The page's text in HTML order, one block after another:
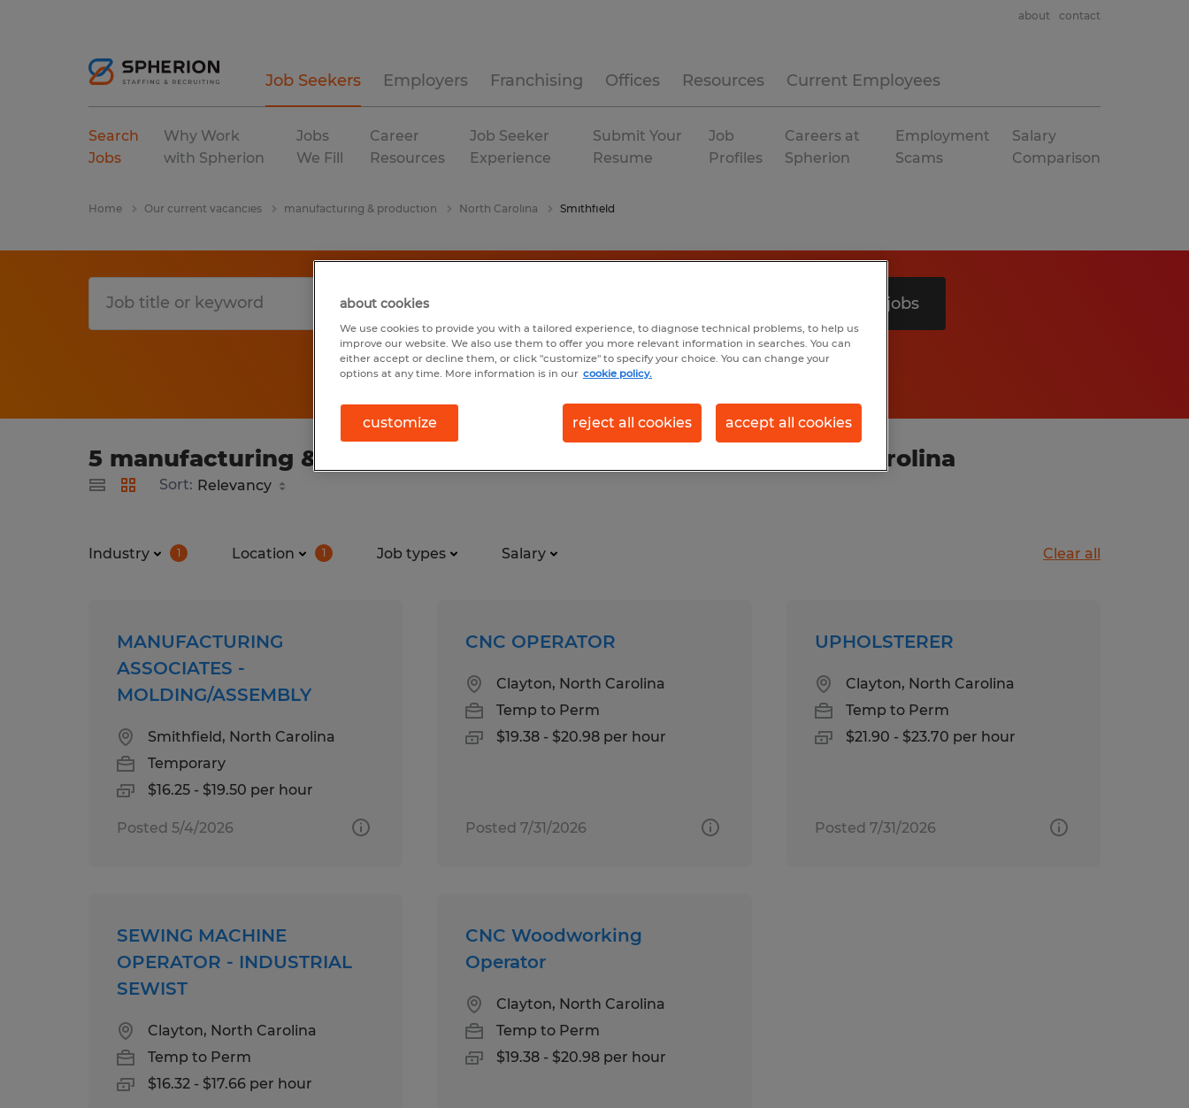
Job Seekers Employers Franchising Offices Resources Current Employees
about contact
Search
Jobs
Why Work
with Spherion
Jobs
We Fill
Career
Resources
Job Seeker
Experience
Submit Your
Resume
Job
Profiles
Careers at
Spherion
Employment
Scams
Salary
Comparison
Home Our current vacancies manufacturing & production North Carolina Smithfield
Search 5 jobs
5 manufacturing & production jobs found in Smithfield, North Carolina
Sort:
Industry 1 Location 1 Job types Salary Clear all
MANUFACTURING
ASSOCIATES -
MOLDING/ASSEMBLY
Smithfield, North Carolina
Temporary
$16.25 - $19.50 per hour
Posted 5/4/2026
CNC OPERATOR
Clayton, North Carolina
Temp to Perm
$19.38 - $20.98 per hour
Posted 7/31/2026
UPHOLSTERER
Clayton, North Carolina
Temp to Perm
$21.90 - $23.70 per hour
Posted 7/31/2026
SEWING MACHINE
OPERATOR - INDUSTRIAL
SEWIST
Clayton, North Carolina
Temp to Perm
$16.32 - $17.66 per hour
CNC Woodworking
Operator
Clayton, North Carolina
Temp to Perm
$19.38 - $20.98 per hour
about cookies
We use cookies to provide you with a tailored experience, to diagnose technical problems, to help us
improve our website. We also use them to offer you more relevant information in searches. You can
either accept or decline them, or click "customize" to specify your choice. You can change your
options at any time. More information is in our cookie policy.
customize reject all cookies accept all cookies